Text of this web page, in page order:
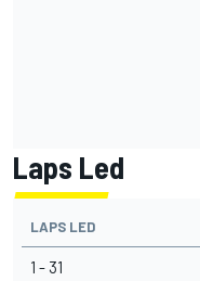
Laps Led
LAPS LED
1 - 31